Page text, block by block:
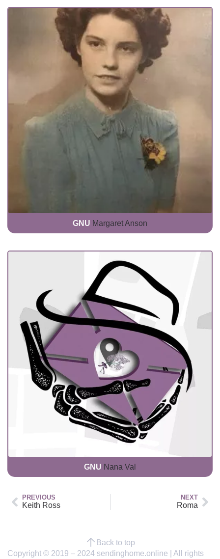
GNU Margaret Anson
GNU Nana Val
PREVIOUS
Keith Ross
NEXT
Roma
Back to top
Copyright © 2019 – 2024 sendinghome.online | All rights